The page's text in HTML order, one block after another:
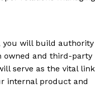
you will build authority
owned and third-party
serve as the vital link
internal product and